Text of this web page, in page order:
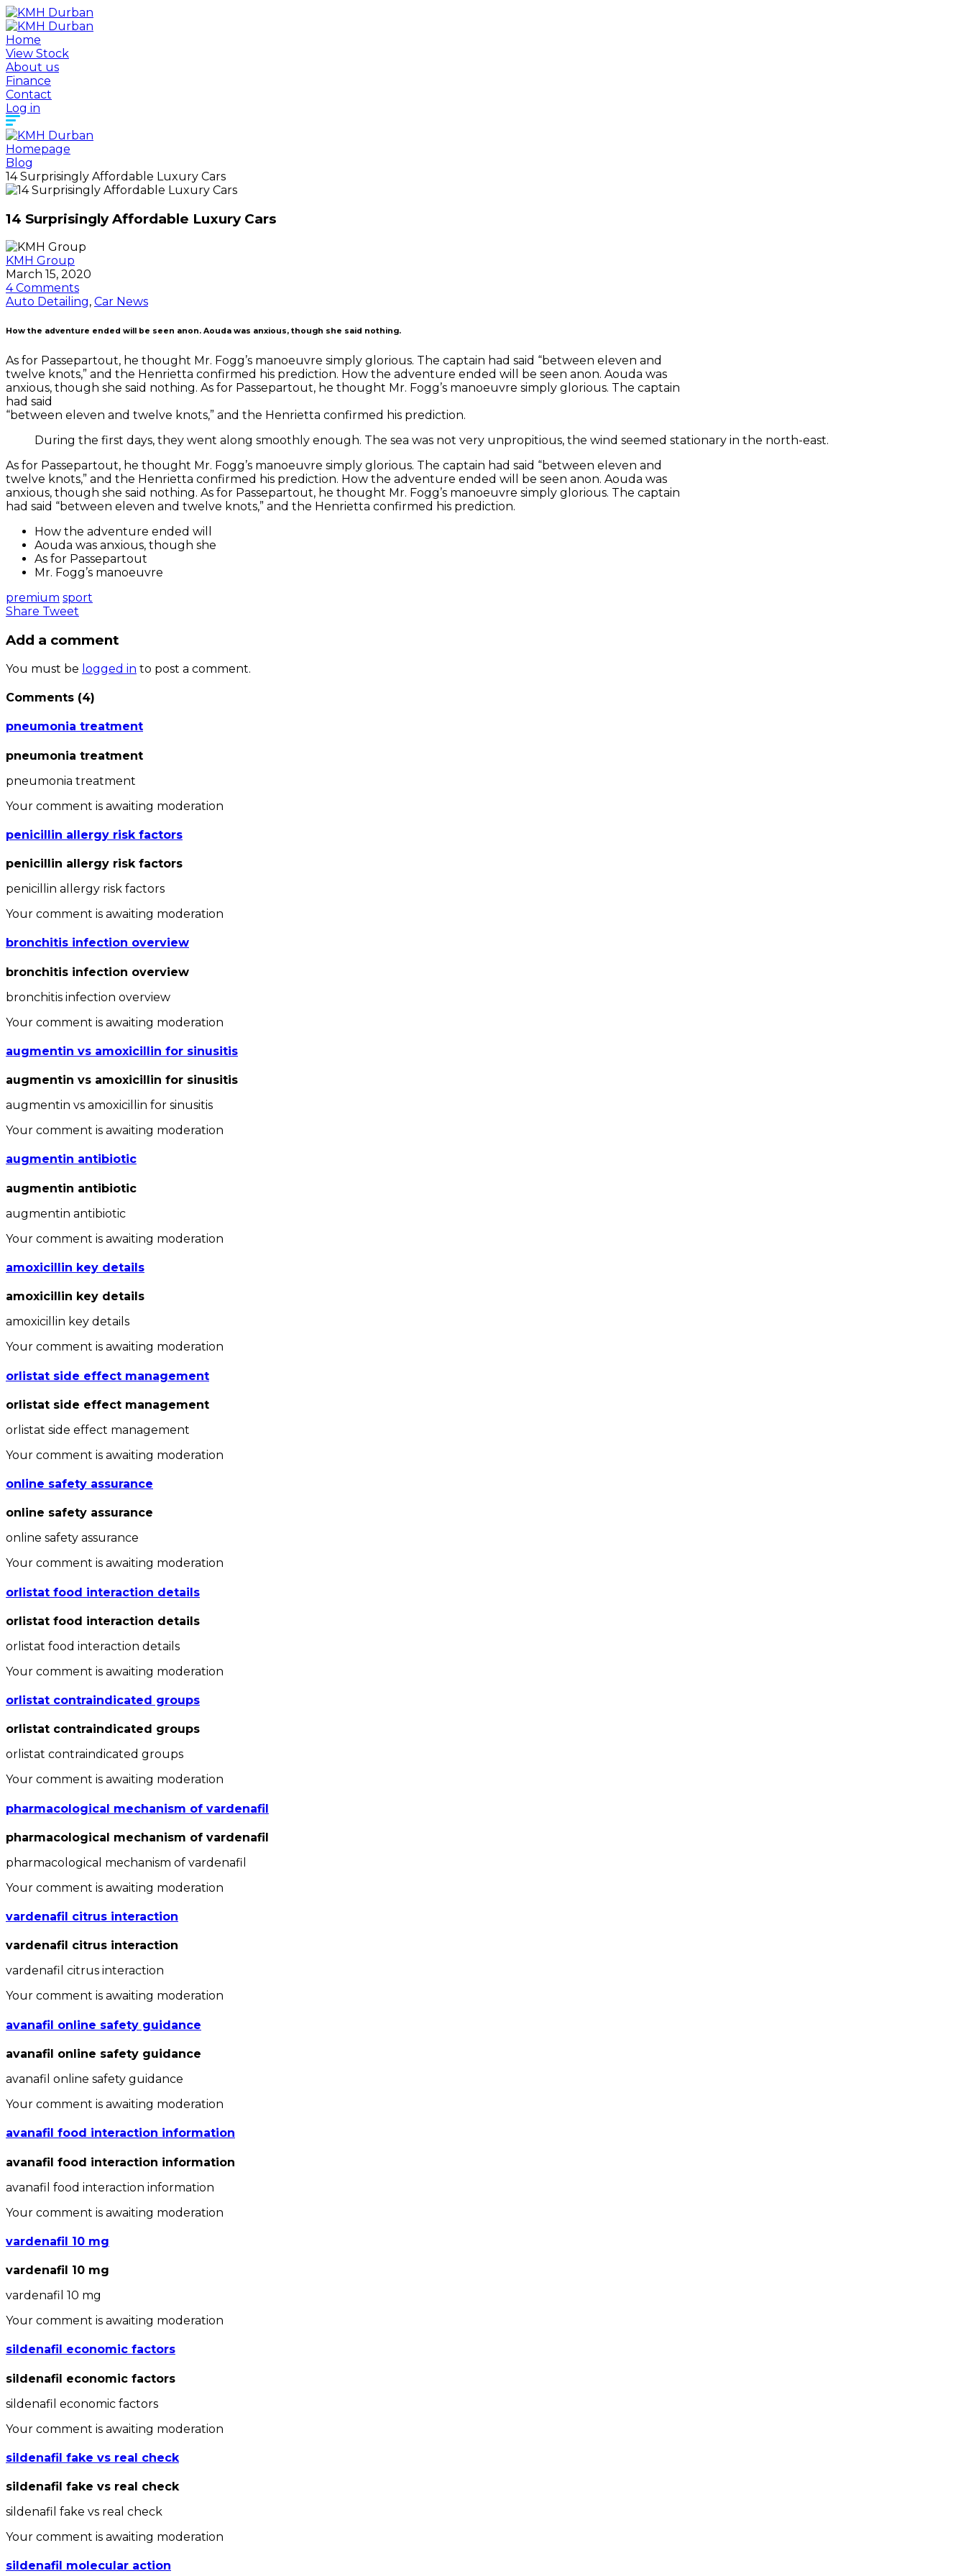
Home
View Stock
About us
Finance
Contact
Log in
Homepage
Blog
14 Surprisingly Affordable Luxury Cars
14 Surprisingly Affordable Luxury Cars
KMH Group
March 15, 2020
4 Comments
Auto Detailing, Car News
How the adventure ended will be seen anon. Aouda was anxious, though she said nothing.
As for Passepartout, he thought Mr. Fogg’s manoeuvre simply glorious. The captain had said “between eleven and
twelve knots,” and the Henrietta confirmed his prediction. How the adventure ended will be seen anon. Aouda was
anxious, though she said nothing. As for Passepartout, he thought Mr. Fogg’s manoeuvre simply glorious. The captain
had said
“between eleven and twelve knots,” and the Henrietta confirmed his prediction.
During the first days, they went along smoothly enough. The sea was not very unpropitious, the wind seemed stationary in the north-east.
As for Passepartout, he thought Mr. Fogg’s manoeuvre simply glorious. The captain had said “between eleven and
twelve knots,” and the Henrietta confirmed his prediction. How the adventure ended will be seen anon. Aouda was
anxious, though she said nothing. As for Passepartout, he thought Mr. Fogg’s manoeuvre simply glorious. The captain
had said “between eleven and twelve knots,” and the Henrietta confirmed his prediction.
How the adventure ended will
Aouda was anxious, though she
As for Passepartout
Mr. Fogg’s manoeuvre
premium sport
Share Tweet
Add a comment
You must be logged in to post a comment.
Comments (4)
pneumonia treatment
pneumonia treatment
pneumonia treatment
Your comment is awaiting moderation
penicillin allergy risk factors
penicillin allergy risk factors
penicillin allergy risk factors
Your comment is awaiting moderation
bronchitis infection overview
bronchitis infection overview
bronchitis infection overview
Your comment is awaiting moderation
augmentin vs amoxicillin for sinusitis
augmentin vs amoxicillin for sinusitis
augmentin vs amoxicillin for sinusitis
Your comment is awaiting moderation
augmentin antibiotic
augmentin antibiotic
augmentin antibiotic
Your comment is awaiting moderation
amoxicillin key details
amoxicillin key details
amoxicillin key details
Your comment is awaiting moderation
orlistat side effect management
orlistat side effect management
orlistat side effect management
Your comment is awaiting moderation
online safety assurance
online safety assurance
online safety assurance
Your comment is awaiting moderation
orlistat food interaction details
orlistat food interaction details
orlistat food interaction details
Your comment is awaiting moderation
orlistat contraindicated groups
orlistat contraindicated groups
orlistat contraindicated groups
Your comment is awaiting moderation
pharmacological mechanism of vardenafil
pharmacological mechanism of vardenafil
pharmacological mechanism of vardenafil
Your comment is awaiting moderation
vardenafil citrus interaction
vardenafil citrus interaction
vardenafil citrus interaction
Your comment is awaiting moderation
avanafil online safety guidance
avanafil online safety guidance
avanafil online safety guidance
Your comment is awaiting moderation
avanafil food interaction information
avanafil food interaction information
avanafil food interaction information
Your comment is awaiting moderation
vardenafil 10 mg
vardenafil 10 mg
vardenafil 10 mg
Your comment is awaiting moderation
sildenafil economic factors
sildenafil economic factors
sildenafil economic factors
Your comment is awaiting moderation
sildenafil fake vs real check
sildenafil fake vs real check
sildenafil fake vs real check
Your comment is awaiting moderation
sildenafil molecular action